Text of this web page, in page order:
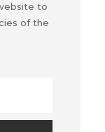
to
of the